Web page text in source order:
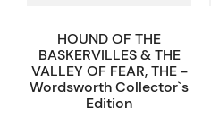
HOUND OF THE
BASKERVILLES & THE
VALLEY OF FEAR, THE -
Wordsworth Collector`s
Edition